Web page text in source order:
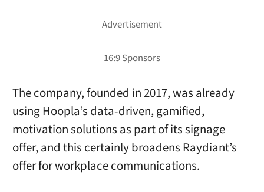
The company, founded in 2017, was already
using Hoopla’s data-driven, gamified,
motivation solutions as part of its signage
offer, and this certainly broadens Raydiant’s
offer for workplace communications.